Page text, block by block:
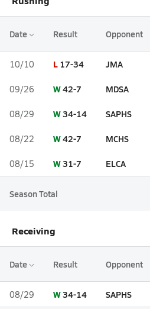
Date Result Opponent
10/10 L 17-34 JMA
09/26 W42-7 MDSA
08/29 W34-14 SAPHS
08/22 W42-7 MCHS
08/15 W31-7 ELCA
Season Total
Receiving
Date Result Opponent
08/29 W34-14 SAPHS